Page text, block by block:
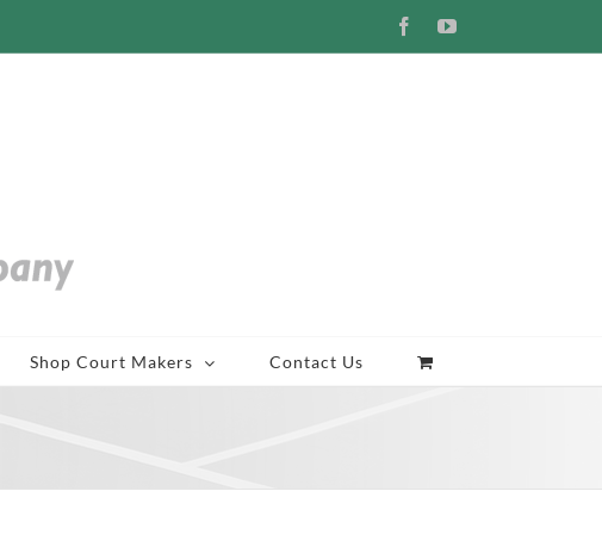
FacebookYouTube
Shop Court Makers Contact Us